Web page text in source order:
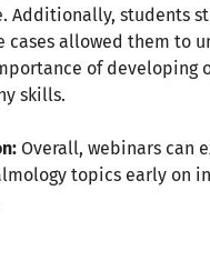
Additionally, students
cases allowed them to
of developing
skills.
Overall, webinars can
topics early on